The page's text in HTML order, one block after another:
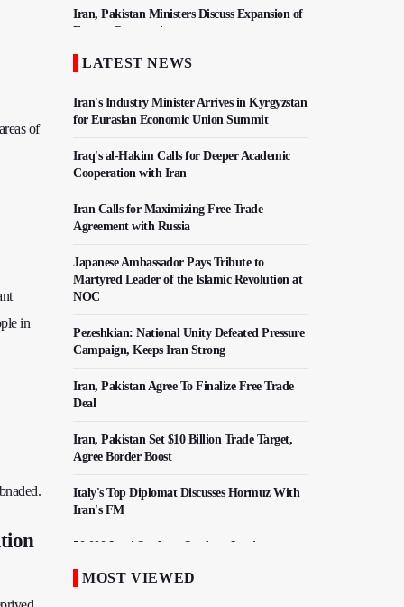
of
in
Iran, Pakistan Ministers Discuss Expansion of
Energy Cooperation
Hezbollah Chief Says Iran-US Understanding
LATEST NEWS
Iran's Industry Minister Arrives in Kyrgyzstan
for Eurasian Economic Union Summit
Iraq's al-Hakim Calls for Deeper Academic
Cooperation with Iran
Iran Calls for Maximizing Free Trade
Agreement with Russia
Japanese Ambassador Pays Tribute to
Martyred Leader of the Islamic Revolution at
NOC
Pezeshkian: National Unity Defeated Pressure
Campaign, Keeps Iran Strong
Iran, Pakistan Agree To Finalize Free Trade
Deal
Iran, Pakistan Set $10 Billion Trade Target,
Agree Border Boost
Italy's Top Diplomat Discusses Hormuz With
Iran's FM
50,000 Iraqi Students Study at Iranian
MOST VIEWED